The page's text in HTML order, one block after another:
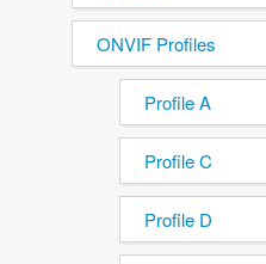
ONVIF Profiles
Profile A
Profile C
Profile D